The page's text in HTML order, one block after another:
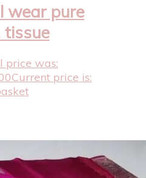
wear pure
tissue
price was:
Current price is: